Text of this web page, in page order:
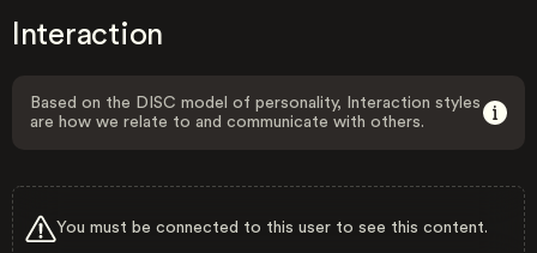
Interaction
Based on the DISC model of personality, Interaction styles
are how we relate to and communicate with others.
You must be connected to this user to see this content.